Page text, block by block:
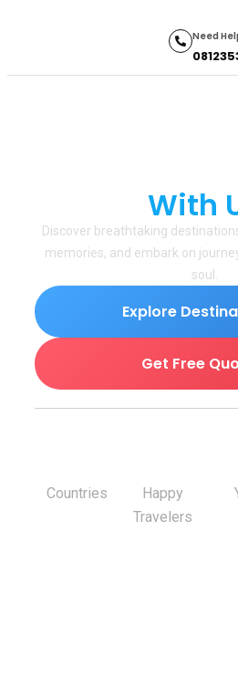
Need
With
Discover breathtaking
memories, and embark on
soul.
Explore
Get Free
Countries
Happy
Travelers